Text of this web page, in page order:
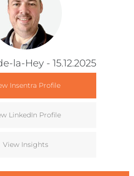
la-Hey - 15.12.2025
Insentra Profile
LinkedIn Profile
View Insights